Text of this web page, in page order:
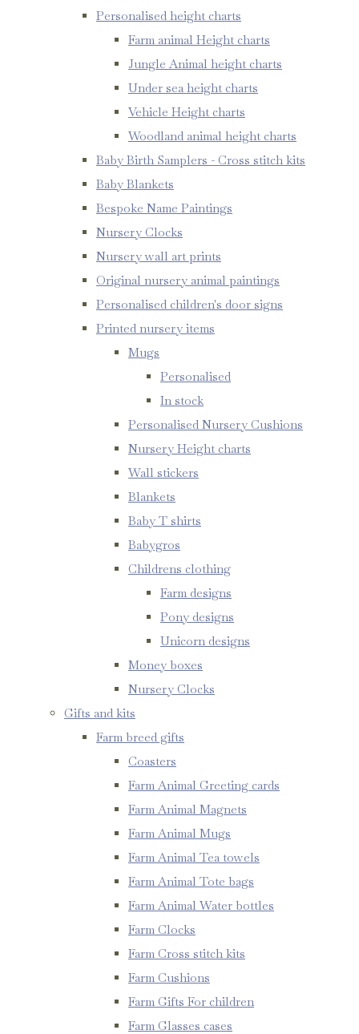
Personalised height charts
Farm animal Height charts
Jungle Animal height charts
Under sea height charts
Vehicle Height charts
Woodland animal height charts
Baby Birth Samplers - Cross stitch kits
Baby Blankets
Bespoke Name Paintings
Nursery Clocks
Nursery wall art prints
Original nursery animal paintings
Personalised children's door signs
Printed nursery items
Mugs
Personalised
In stock
Personalised Nursery Cushions
Nursery Height charts
Wall stickers
Blankets
Baby T shirts
Babygros
Childrens clothing
Farm designs
Pony designs
Unicorn designs
Money boxes
Nursery Clocks
Gifts and kits
Farm breed gifts
Coasters
Farm Animal Greeting cards
Farm Animal Magnets
Farm Animal Mugs
Farm Animal Tea towels
Farm Animal Tote bags
Farm Animal Water bottles
Farm Clocks
Farm Cross stitch kits
Farm Cushions
Farm Gifts For children
Farm Glasses cases